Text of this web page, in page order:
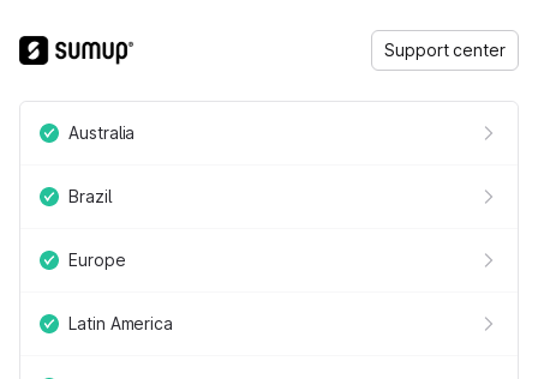
Support center
Australia
Brazil
Europe
Latin America